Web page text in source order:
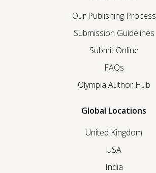
Our Publishing Process
Submission Guidelines
Submit Online
FAQs
Olympia Author Hub
Global Locations
United Kingdom
USA
India